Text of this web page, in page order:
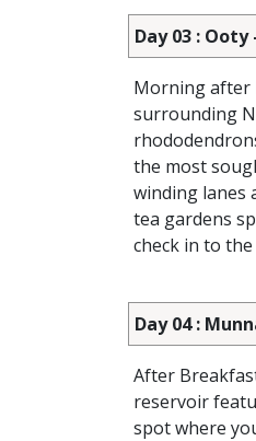
Day 03 :
Morning after
surrounding
the most
winding lanes
tea gardens
check in to
Day 04 :
After
reservoir
spot where